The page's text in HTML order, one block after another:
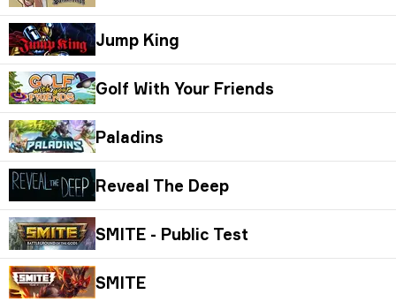
Jump King
Golf With Your Friends
Paladins
Reveal The Deep
SMITE - Public Test
SMITE